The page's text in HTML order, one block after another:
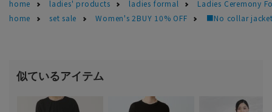
home
ladies' products ladies formal
Ladies Ceremony
home
set sale Women's 2BUY 10% OFF ■No collar